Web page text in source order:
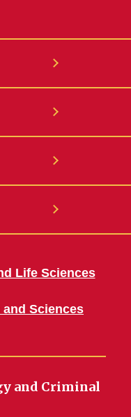
Life Sciences
Sciences
and Criminal